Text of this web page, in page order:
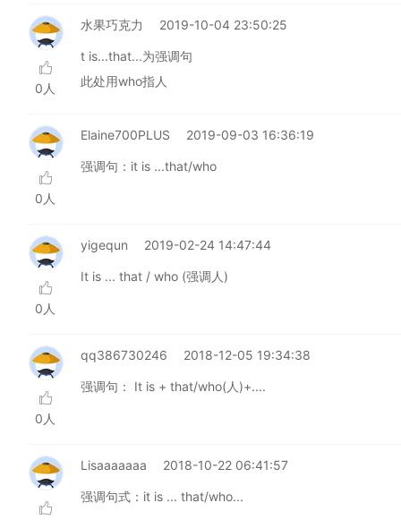
0人
水果巧克力 2019-10-04 23:50:25
t is...that...为强调句
此处用who指人
0人
Elaine700PLUS 2019-09-03 16:36:19
强调句：it is ...that/who
0人
yigequn 2019-02-24 14:47:44
It is ... that / who (强调人)
0人
qq386730246 2018-12-05 19:34:38
强调句： It is + that/who(人)+....
Lisaaaaaaa 2018-10-22 06:41:57
强调句式：it is ... that/who...